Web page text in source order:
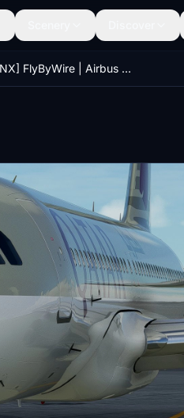
[A32NX] FlyByWire | Airbus A320neo QATAR AIRWAYS D-AXAN in 8k